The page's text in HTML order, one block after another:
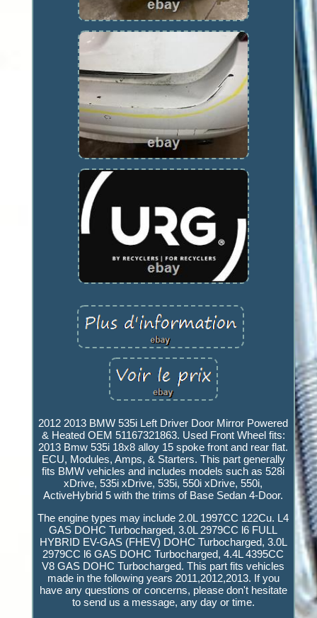
2012 2013 BMW 535i Left Driver Door Mirror Powered
& Heated OEM 51167321863. Used Front Wheel fits:
2013 Bmw 535i 18x8 alloy 15 spoke front and rear flat.
ECU, Modules, Amps, & Starters. This part generally
fits BMW vehicles and includes models such as 528i
xDrive, 535i xDrive, 535i, 550i xDrive, 550i,
ActiveHybrid 5 with the trims of Base Sedan 4-Door.
The engine types may include 2.0L 1997CC 122Cu. L4
GAS DOHC Turbocharged, 3.0L 2979CC l6 FULL
HYBRID EV-GAS (FHEV) DOHC Turbocharged, 3.0L
2979CC l6 GAS DOHC Turbocharged, 4.4L 4395CC
V8 GAS DOHC Turbocharged. This part fits vehicles
made in the following years 2011,2012,2013. If you
have any questions or concerns, please don't hesitate
to send us a message, any day or time.